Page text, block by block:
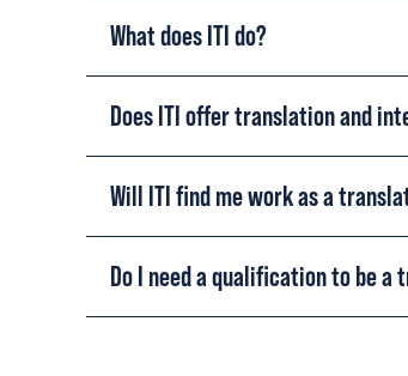
What does ITI do?
Does ITI offer translation and
Will ITI find me work as a
Do I need a qualification to be